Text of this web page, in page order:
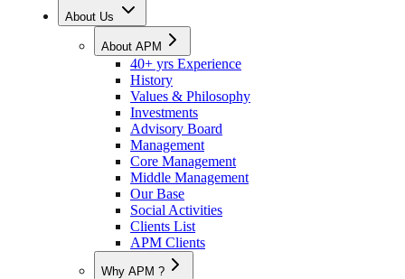
About Us
About APM
40+ yrs Experience
History
Values & Philosophy
Investments
Advisory Board
Management
Core Management
Middle Management
Our Base
Social Activities
Clients List
APM Clients
Why APM ?